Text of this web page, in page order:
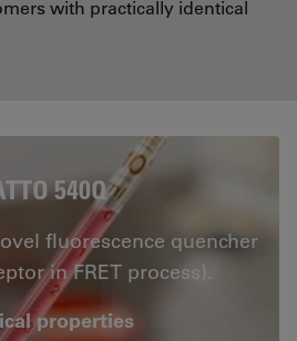
with practically identical
540Q
fluorescence quencher
in FRET process).
properties